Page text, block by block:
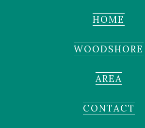
HOME
WOODSHORE
AREA
CONTACT